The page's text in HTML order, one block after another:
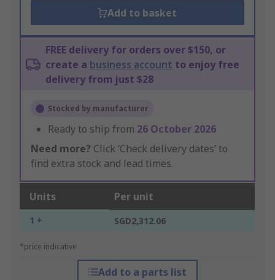
Add to basket
FREE delivery for orders over $150, or
create a business account to enjoy free
delivery from just $28
Stocked by manufacturer
Ready to ship from 26 October 2026
Need more? Click ‘Check delivery dates’ to
find extra stock and lead times.
Units Per unit
1 + SGD2,312.06
*price indicative
Add to a parts list